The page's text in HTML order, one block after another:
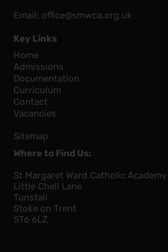
Email: office@smwca.org.uk
Key Links
Home
Admissions
Documentation
Curriculum
Contact
Vacancies
Sitemap
Where to Find Us:
St Margaret Ward Catholic Academy
Little Chell Lane
Tunstall
Stoke on Trent
ST6 6LZ